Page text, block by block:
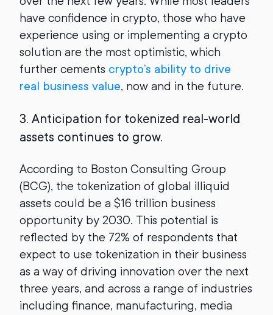
have confidence in crypto, those who have
experience using or implementing a crypto
solution are the most optimistic, which
further cements crypto’s ability to drive
real business value, now and in the future.
3. Anticipation for tokenized real-world
assets continues to grow.
According to Boston Consulting Group
(BCG), the tokenization of global illiquid
assets could be a $16 trillion business
opportunity by 2030. This potential is
reflected by the 72% of respondents that
expect to use tokenization in their business
as a way of driving innovation over the next
three years, and across a range of industries
including finance, manufacturing, media